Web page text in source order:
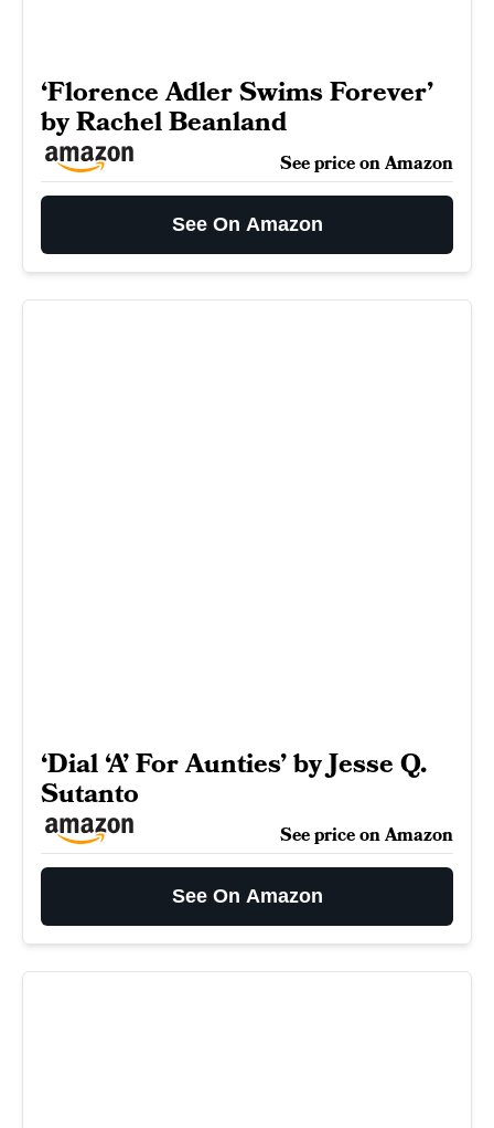
‘Florence Adler Swims Forever’
by Rachel Beanland
See price on Amazon
See On Amazon
‘Dial ‘A’ For Aunties’ by Jesse Q.
Sutanto
See price on Amazon
See On Amazon